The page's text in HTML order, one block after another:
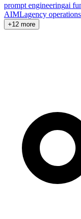
prompt engineeringai
AIMLagency operations
+12 more